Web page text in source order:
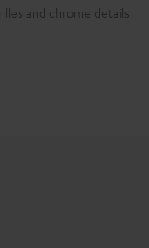
and chrome details